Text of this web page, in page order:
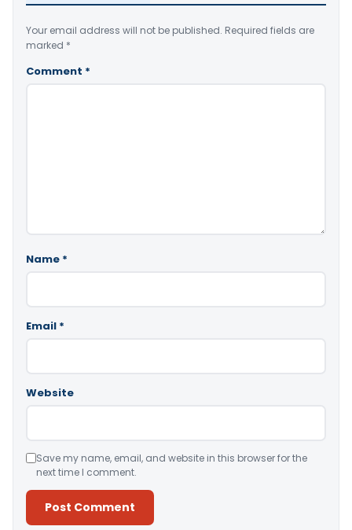
Your email address will not be published. Required fields are
marked *
Comment *
Name *
Email *
Website
Save my name, email, and website in this browser for the
next time I comment.